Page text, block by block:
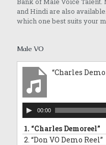
and Hindi are also
which one best suits your
Male VO
“Charles
Audio
Player
00:00
1. “Charles Demoreel”
2. “Don VO Demo Reel”